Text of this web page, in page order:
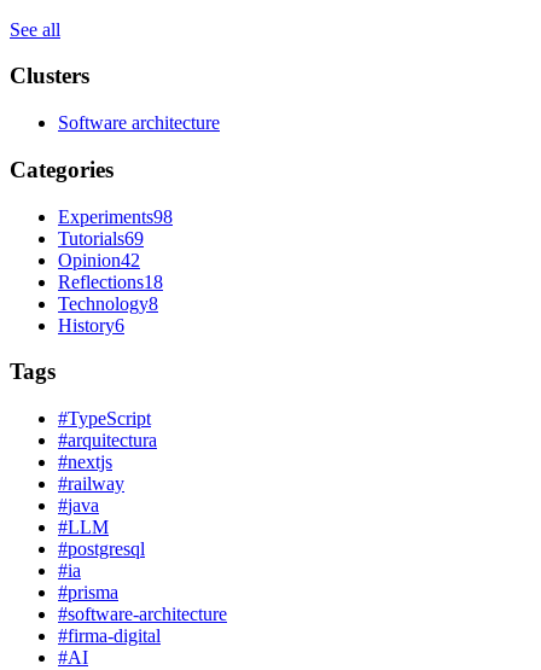
See all
Clusters
Software architecture
Categories
Experiments98
Tutorials69
Opinion42
Reflections18
Technology8
History6
Tags
#TypeScript
#arquitectura
#nextjs
#railway
#java
#LLM
#postgresql
#ia
#prisma
#software-architecture
#firma-digital
#AI